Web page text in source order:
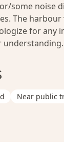
some noise
The harbour
for any
understanding.
Near public